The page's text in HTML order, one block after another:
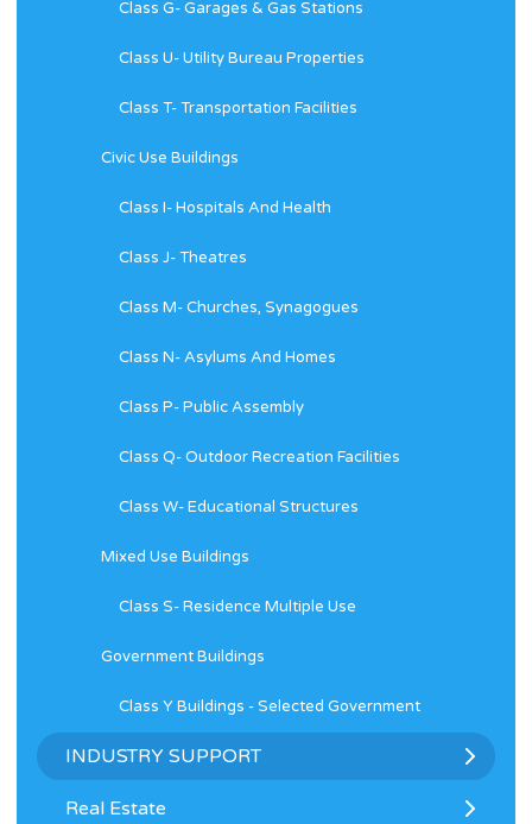
Class G- Garages & Gas Stations
Class U- Utility Bureau Properties
Class T- Transportation Facilities
Civic Use Buildings
Class I- Hospitals And Health
Class J- Theatres
Class M- Churches, Synagogues
Class N- Asylums And Homes
Class P- Public Assembly
Class Q- Outdoor Recreation Facilities
Class W- Educational Structures
Mixed Use Buildings
Class S- Residence Multiple Use
Government Buildings
Class Y Buildings - Selected Government
INDUSTRY SUPPORT
Real Estate